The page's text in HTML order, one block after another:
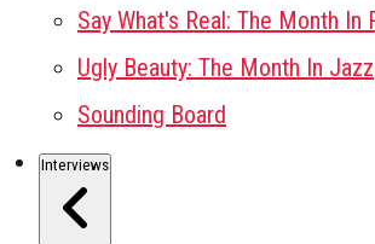
Say What's Real: The Month In
Ugly Beauty: The Month In Jazz
Sounding Board
Interviews